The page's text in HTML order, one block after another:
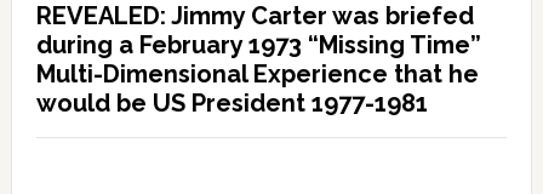
REVEALED: Jimmy Carter was briefed
during a February 1973 “Missing Time”
Multi-Dimensional Experience that he
would be US President 1977-1981